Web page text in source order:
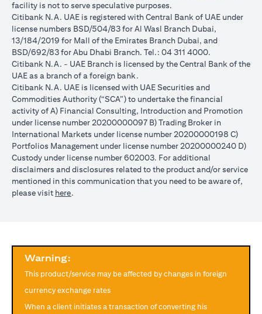
amounts. For details of your loan switch transactions, please
refer to your FX transaction advices.
If you choose to opt for an FX order watch instruction, the loan
currency conversion will occur if the chosen target Fx rate is
reached during the validity period. The maximum order validity is
1 month. The client FX rate is the target interbank rate plus Citi’s
FX spread. Post the validity period the order will automatically
expire and not auto renew. You are required to provide new
instructions to proceed with renewal of the order if you so desire.
The below table illustrates a Simple FX Order watch actions for a
loan swap instruction placed on 1st April 2024 at a target client
rate of USD/JPY = 105 for a period of calendar 30 days on an
USD loan:
USD/JPY
rate
movement
Rate doesn’t
reach
USD/JPY =
105 in the
Rate
reaches
USD/JPY
Rate reaches
USD/JPY = 105
on 2nd May
Impact on
Loan
Loan is not
converted
converted
is not converted
Watch like below:
One Cancels the Other (OCO) order: you place two orders at the
facility is not to serve speculative purposes.
Citibank N.A. UAE is registered with Central Bank of UAE under
license numbers BSD/504/83 for Al Wasl Branch Dubai,
13/184/2019 for Mall of the Emirates Branch Dubai, and
BSD/692/83 for Abu Dhabi Branch. Tel.: 04 311 4000.
Citibank N.A. - UAE Branch is licensed by the Central Bank of the
UAE as a branch of a foreign bank.
Citibank N.A. UAE is licensed with UAE Securities and
Commodities Authority (“SCA”) to undertake the financial
activity of A) Financial Consulting, Introduction and Promotion
under license number 20200000097 B) Trading Broker in
International Markets under license number 20200000198 C)
Portfolios Management under license number 20200000240 D)
Custody under license number 602003. For additional
disclaimers and disclosures related to the product and/or service
mentioned in this communication that you need to be aware of,
please visit here.
Warning:
This product/service may be affected by changes in foreign
currency exchange rates
When a client initiates a transaction of converting his